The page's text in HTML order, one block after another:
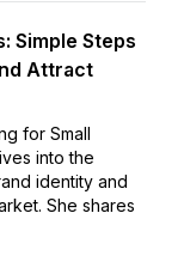
Simple Steps
Attract
for Small
into the
identity and
She shares